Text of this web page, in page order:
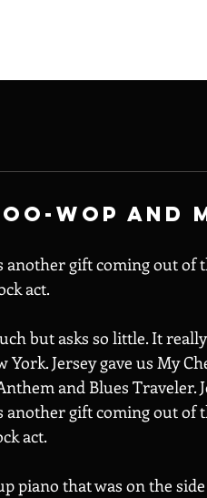
Wop And
another gift coming out of
act.
but asks so little. It
Jersey gave us My
and Blues Traveler.
another gift coming out of
act.
piano that was on the